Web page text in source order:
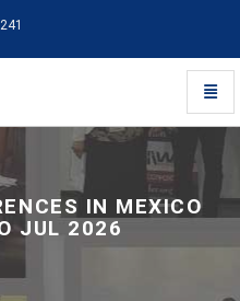
IN MEXICO
JUL 2026